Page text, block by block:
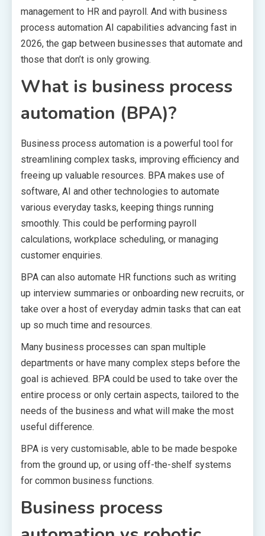
management to HR and payroll. And with business
process automation AI capabilities advancing fast in
2026, the gap between businesses that automate and
those that don’t is only growing.
What is business process
automation (BPA)?
Business process automation is a powerful tool for
streamlining complex tasks, improving efficiency and
freeing up valuable resources. BPA makes use of
software, AI and other technologies to automate
various everyday tasks, keeping things running
smoothly. This could be performing payroll
calculations, workplace scheduling, or managing
customer enquiries.
BPA can also automate HR functions such as writing
up interview summaries or onboarding new recruits, or
take over a host of everyday admin tasks that can eat
up so much time and resources.
Many business processes can span multiple
departments or have many complex steps before the
goal is achieved. BPA could be used to take over the
entire process or only certain aspects, tailored to the
needs of the business and what will make the most
useful difference.
BPA is very customisable, able to be made bespoke
from the ground up, or using off-the-shelf systems
for common business functions.
Business process